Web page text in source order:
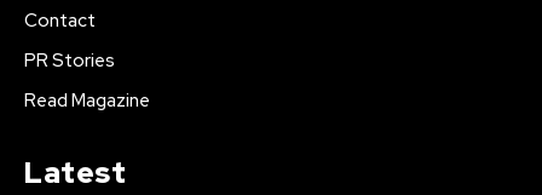
Contact
PR Stories
Read Magazine
Latest